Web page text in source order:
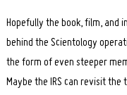
Hopefully the book, film, and
behind the Scientology
the form of even steeper
Maybe the IRS can revisit